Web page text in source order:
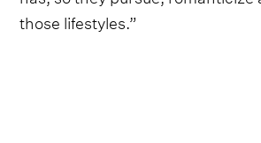
those lifestyles.”